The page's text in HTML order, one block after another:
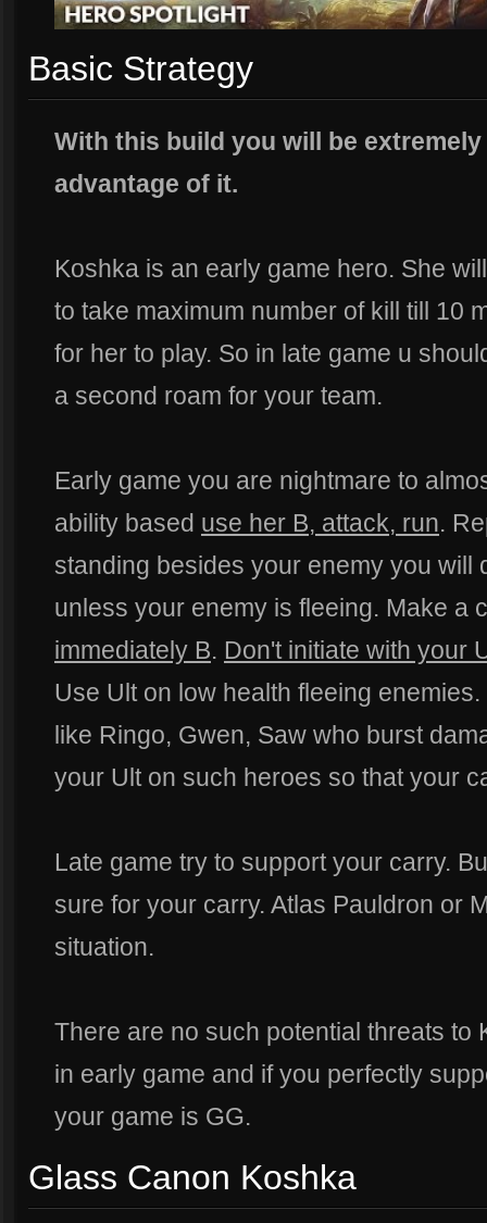
Basic Strategy
With this build you will be
advantage of it.
Koshka is an early game hero. She
to take maximum number of kill till 10
for her to play. So in late game u
a second roam for your team.
Early game you are nightmare to
ability based use her B, attack, run.
standing besides your enemy you will
unless your enemy is fleeing. Make a
immediately B. Don't initiate with your
Use Ult on low health fleeing
like Ringo, Gwen, Saw who burst
your Ult on such heroes so that your
Late game try to support your carry.
sure for your carry. Atlas Pauldron or
situation.
There are no such potential threats to
in early game and if you perfectly
your game is GG.
Glass Canon Koshka